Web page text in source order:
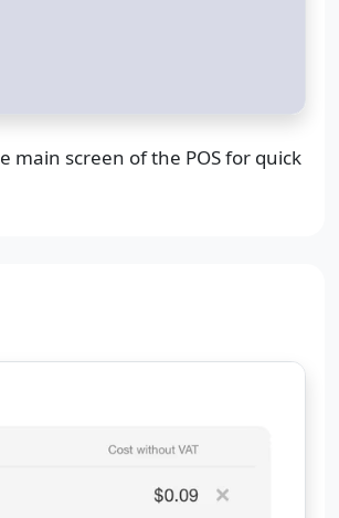
main screen of the POS for quick